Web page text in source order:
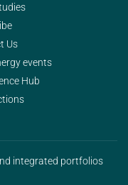
Us
events
Hub
integrated portfolios